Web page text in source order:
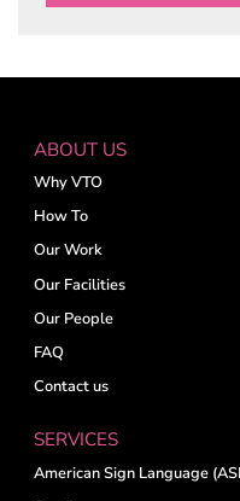
ABOUT US
Why VTO
How To
Our Work
Our Facilities
Our People
FAQ
Contact us
SERVICES
American Sign Language